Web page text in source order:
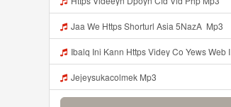
Jaa We Https Shorturl Asia 5NazA ᅟ Mp3
Ibalq Ini Kann Https Videy Co Yews Web Id PTldKA ᅠ ᅠ ᅠ ᅠ ᅠ ᅠ ᅠ ᅠ ᅠ ᅠ ᅠ ᅠ ᅠ ᅠ ᅠ ᅠ ᅠ ᅠ ᅠ ᅠ ᅠ ᅠ ᅠ ᅠ ᅠ ᅠ ᅠ ᅠ ᅠ ᅠ ᅠ ᅠ ᅠ ᅠ ᅠ ᅠ ᅠ ᅠ ᅠ ᅠ ᅠ ᅠ ᅠ ᅠ ᅠ ᅠ ᅠ ᅠ ᅠ ᅠ ᅠ ᅠ ᅠ ᅠ ᅠ ᅠ ᅠ ᅠ Mp3
Jejeysukacolmek Mp3